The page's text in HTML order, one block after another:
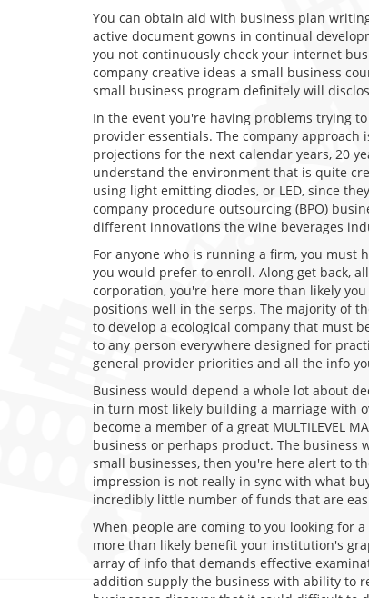
You can obtain aid with business plan
active document gowns in continual
you not continuously check your internet
company creative ideas a small business
small business program definitely will
In the event you're having problems trying
provider essentials. The company
projections for the next calendar years, 20
understand the environment that is quite
using light emitting diodes, or LED, since
company procedure outsourcing (BPO)
different innovations the wine beverages
For anyone who is running a firm, you
you would prefer to enroll. Along get back,
corporation, you're here more than likely
positions well in the serps. The majority of
to develop a ecological company that must
to any person everywhere designed for
general provider priorities and all the info
Business would depend a whole lot about
in turn most likely building a marriage with
become a member of a great MULTILEVEL
business or perhaps product. The business
small businesses, then you're here alert to
impression is not really in sync with what
incredibly little number of funds that are
When people are coming to you looking for
more than likely benefit your institution's
array of info that demands effective
addition supply the business with ability to